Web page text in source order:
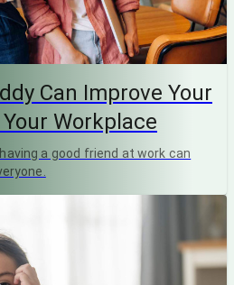
Can Improve Your
Workplace
a good friend at work can